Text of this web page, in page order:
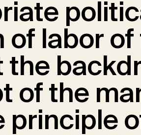
of labor
the
of the
principle